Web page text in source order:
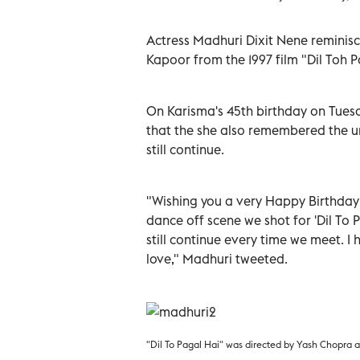
Actress Madhuri Dixit Nene
Kapoor from the 1997 film "Dil Toh
On Karisma's 45th birthday on
that the she also remembered the
still continue.
"Wishing you a very Happy
dance off scene we shot for 'Dil To
still continue every time we meet. I
love," Madhuri tweeted.
"Dil To Pagal Hai" was directed by Yash Chopra